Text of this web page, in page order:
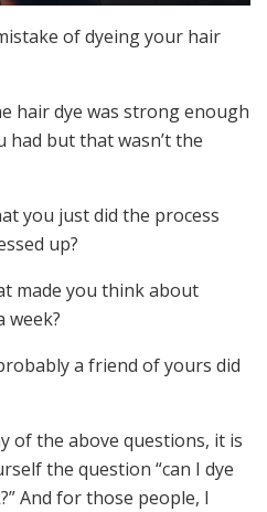
of dyeing your hair
hair dye was strong enough
but that wasn’t the
you just did the process
up?
made you think about
week?
a friend of yours did
of the above questions, it is
the question “can I dye
And for those people, I